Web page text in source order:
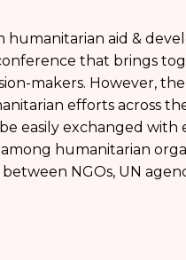
humanitarian aid &
that brings
makers. However,
efforts across
easily exchanged with
humanitarian
NGOs, UN